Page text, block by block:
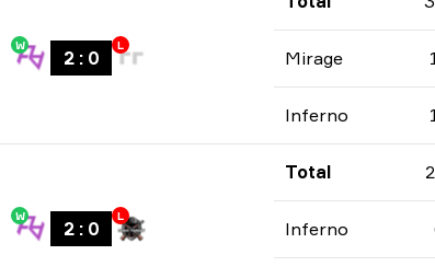
W
2: 0
L
Mirage
Inferno
W
2: 0
L
Total
Inferno